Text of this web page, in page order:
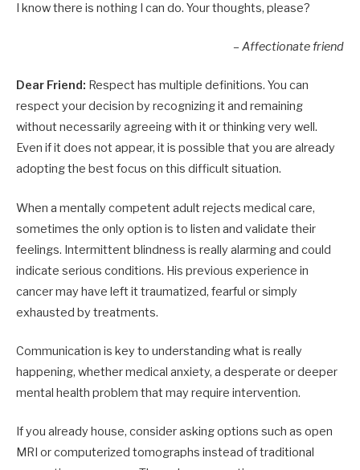
I know there is nothing I can do. Your thoughts, please?
– Affectionate friend
Dear Friend: Respect has multiple definitions. You can
respect your decision by recognizing it and remaining
without necessarily agreeing with it or thinking very well.
Even if it does not appear, it is possible that you are already
adopting the best focus on this difficult situation.
When a mentally competent adult rejects medical care,
sometimes the only option is to listen and validate their
feelings. Intermittent blindness is really alarming and could
indicate serious conditions. His previous experience in
cancer may have left it traumatized, fearful or simply
exhausted by treatments.
Communication is key to understanding what is really
happening, whether medical anxiety, a desperate or deeper
mental health problem that may require intervention.
If you already house, consider asking options such as open
MRI or computerized tomographs instead of traditional